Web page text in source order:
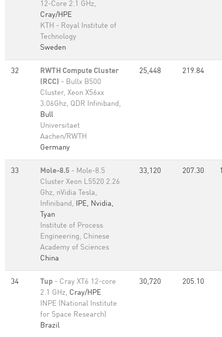
12-Core 2.1 GHz,
Cray/HPE
KTH - Royal Institute of
Technology
Sweden
32
RWTH Compute Cluster
(RCC) - Bullx B500
Cluster, Xeon X56xx
3.06Ghz, QDR Infiniband,
Bull
Universitaet
Aachen/RWTH
Germany
25,448 219.84
33 Mole-8.5 - Mole-8.5
Cluster Xeon L5520 2.26
Ghz, nVidia Tesla,
Infiniband, IPE, Nvidia,
Tyan
Institute of Process
Engineering, Chinese
Academy of Sciences
China
33,120 207.30
34 Tup - Cray XT6 12-core
2.1 GHz, Cray/HPE
INPE (National Institute
for Space Research)
Brazil
30,720 205.10